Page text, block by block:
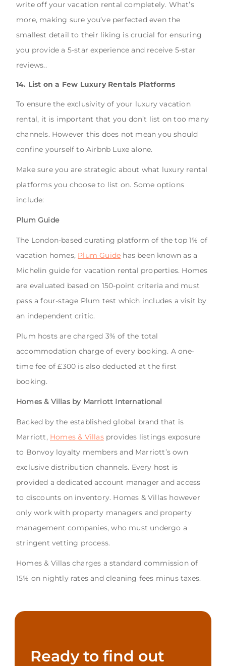
write off your vacation rental completely. What’s
more, making sure you’ve perfected even the
smallest detail to their liking is crucial for ensuring
you provide a 5-star experience and receive 5-star
reviews..
14. List on a Few Luxury Rentals Platforms
To ensure the exclusivity of your luxury vacation
rental, it is important that you don’t list on too many
channels. However this does not mean you should
confine yourself to Airbnb Luxe alone.
Make sure you are strategic about what luxury rental
platforms you choose to list on. Some options
include:
Plum Guide
The London-based curating platform of the top 1% of
vacation homes, Plum Guide has been known as a
Michelin guide for vacation rental properties. Homes
are evaluated based on 150-point criteria and must
pass a four-stage Plum test which includes a visit by
an independent critic.
Plum hosts are charged 3% of the total
accommodation charge of every booking. A one-
time fee of £300 is also deducted at the first
booking.
Homes & Villas by Marriott International
Backed by the established global brand that is
Marriott, Homes & Villasprovides listings exposure
to Bonvoy loyalty members and Marriott’s own
exclusive distribution channels. Every host is
provided a dedicated account manager and access
to discounts on inventory. Homes & Villas however
only work with property managers and property
management companies, who must undergo a
stringent vetting process.
Homes & Villas charges a standard commission of
15% on nightly rates and cleaning fees minus taxes.
Ready to find out